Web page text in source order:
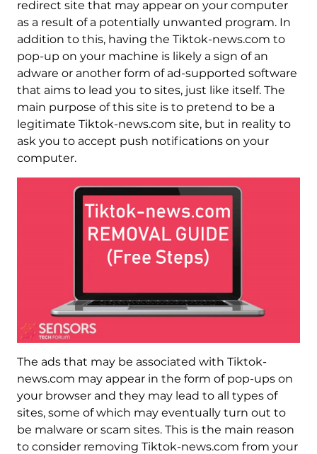
redirect site that may appear on your computer
as a result of a potentially unwanted program. In
addition to this, having the Tiktok-news.com to
pop-up on your machine is likely a sign of an
adware or another form of ad-supported software
that aims to lead you to sites, just like itself. The
main purpose of this site is to pretend to be a
legitimate Tiktok-news.com site, but in reality to
ask you to accept push notifications on your
computer.
The ads that may be associated with Tiktok-
news.com may appear in the form of pop-ups on
your browser and they may lead to all types of
sites, some of which may eventually turn out to
be malware or scam sites. This is the main reason
to consider removing Tiktok-news.com from your